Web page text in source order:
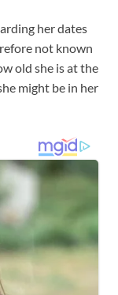
her dates
not known
old she is at the
might be in her